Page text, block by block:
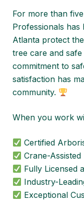
For more than
Professionals
Atlanta protect
tree care and
commitment to
satisfaction has
community.
When you work
Certified
Crane-
Fully Licensed
Industry-
Exceptional